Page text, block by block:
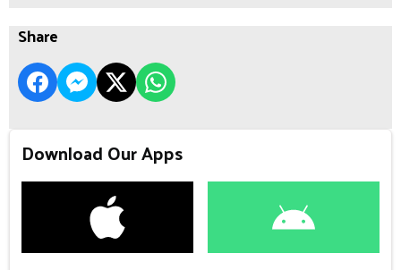
Share
Download Our Apps